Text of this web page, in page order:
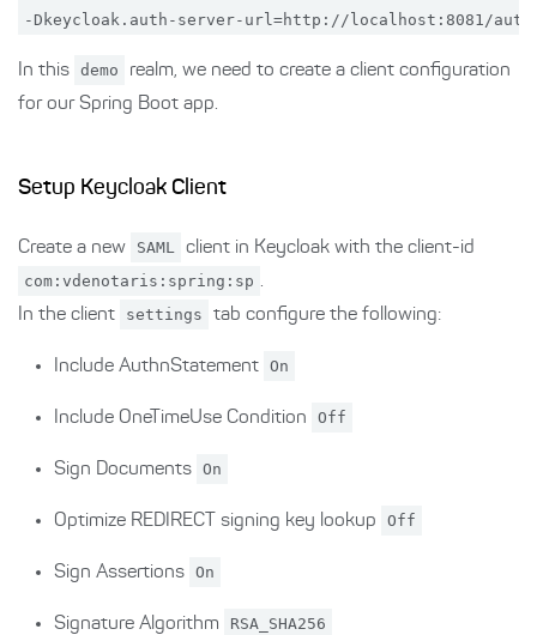
In this demo
realm, we need to create a client configuration
for our Spring Boot app.
Setup Keycloak Client
Create a new SAML client in Keycloak with the client-id
com:vdenotaris:spring:sp .
In the client
settings tab configure the following:
Include AuthnStatement On
Include OneTimeUse Condition Off
Sign Documents On
Optimize REDIRECT signing key lookup Off
Sign Assertions On
Signature Algorithm RSA_SHA256